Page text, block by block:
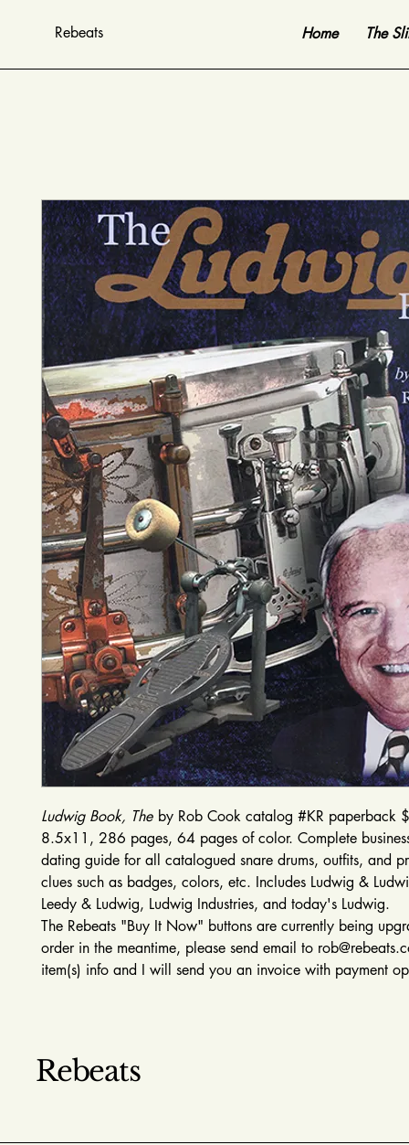
Rebeats Home The
Ludwig Book, The by Rob Cook catalog #KR paperback
8.5x11, 286 pages, 64 pages of color. Complete
dating guide for all catalogued snare drums, outfits, and
clues such as badges, colors, etc. Includes Ludwig &
Leedy & Ludwig, Ludwig Industries, and today's Ludwig.
The Rebeats "Buy It Now" buttons are currently being
order in the meantime, please send email to
item(s) info and I will send you an invoice with payment
Rebeats